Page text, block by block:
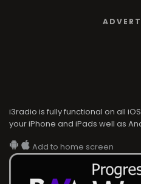
i3radio is fully functional on all
your iPhone and iPads well as
Add to home screen